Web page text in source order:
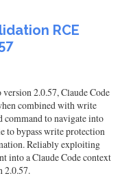
RCE
2.0.57, Claude Code
combined with write
command to navigate into
to bypass write protection
Reliably exploiting
into a Claude Code context
2.0.57.